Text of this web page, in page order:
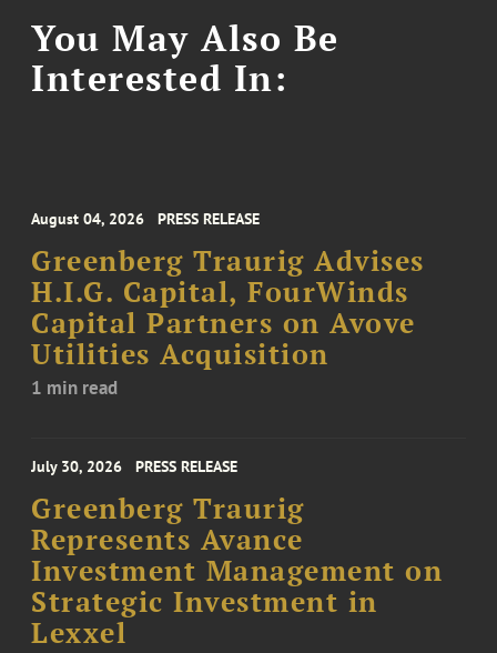
You May Also Be
Interested In:
August 04, 2026 PRESS RELEASE
Greenberg Traurig Advises
H.I.G. Capital, FourWinds
Capital Partners on Avove
Utilities Acquisition
1 min read
July 30, 2026 PRESS RELEASE
Greenberg Traurig
Represents Avance
Investment Management on
Strategic Investment in
Lexxel